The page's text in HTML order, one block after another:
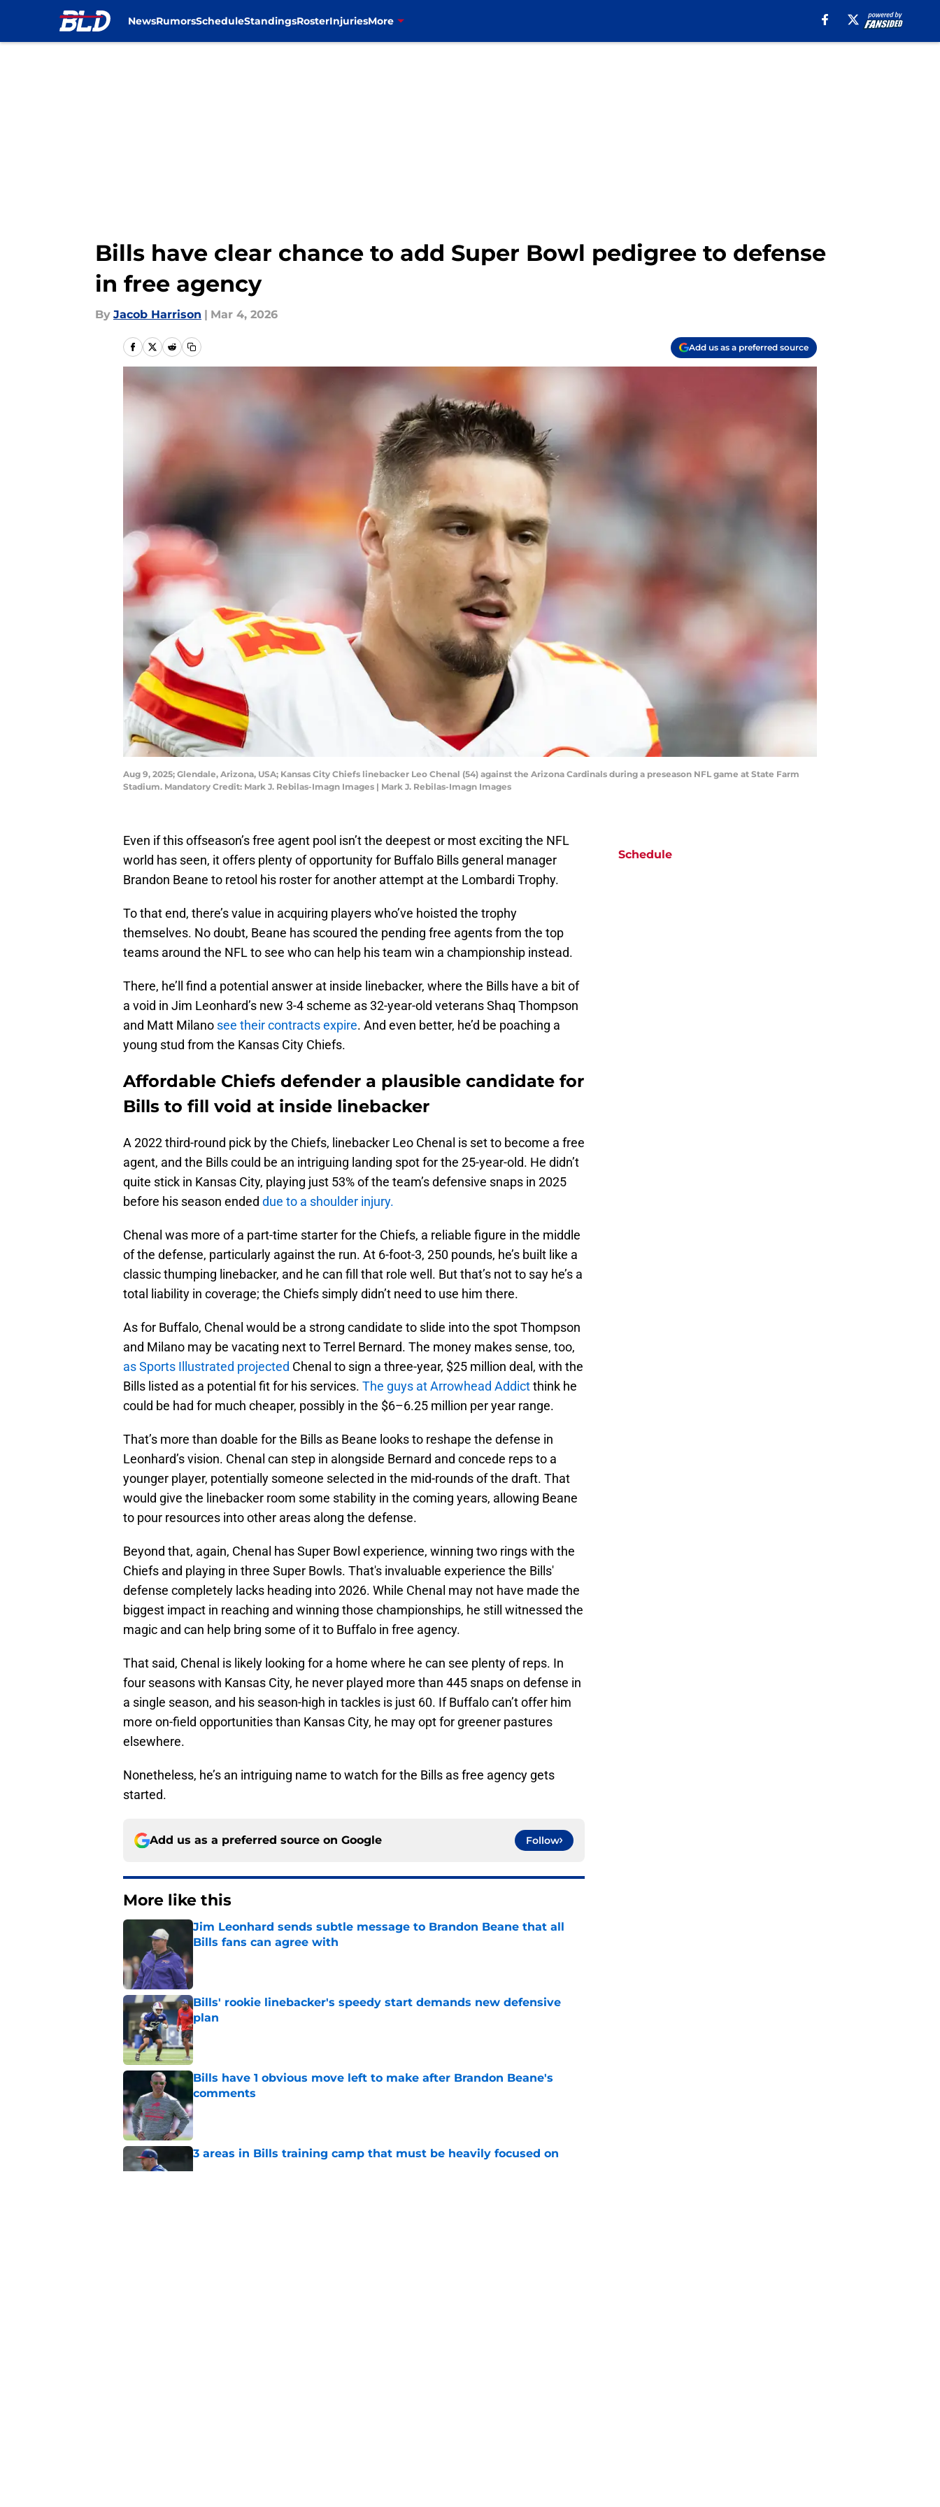
NewsRumorsScheduleStandingsRosterInjuriesMore
Bills have clear chance to add Super Bowl pedigree to defense
in free agency
By Jacob Harrison | Mar 4, 2026
Add us as a preferred source
Aug 9, 2025; Glendale, Arizona, USA; Kansas City Chiefs linebacker Leo Chenal (54) against the Arizona Cardinals during a preseason NFL game at State Farm
Stadium. Mandatory Credit: Mark J. Rebilas-Imagn Images | Mark J. Rebilas-Imagn Images
Even if this offseason’s free agent pool isn’t the deepest or most exciting the NFL
world has seen, it offers plenty of opportunity for Buffalo Bills general manager
Brandon Beane to retool his roster for another attempt at the Lombardi Trophy.
To that end, there’s value in acquiring players who’ve hoisted the trophy
themselves. No doubt, Beane has scoured the pending free agents from the top
teams around the NFL to see who can help his team win a championship instead.
There, he’ll find a potential answer at inside linebacker, where the Bills have a bit of
a void in Jim Leonhard’s new 3-4 scheme as 32-year-old veterans Shaq Thompson
and Matt Milano see their contracts expire. And even better, he’d be poaching a
young stud from the Kansas City Chiefs.
Affordable Chiefs defender a plausible candidate for
Bills to fill void at inside linebacker
A 2022 third-round pick by the Chiefs, linebacker Leo Chenal is set to become a free
agent, and the Bills could be an intriguing landing spot for the 25-year-old. He didn’t
quite stick in Kansas City, playing just 53% of the team’s defensive snaps in 2025
before his season ended due to a shoulder injury.
Chenal was more of a part-time starter for the Chiefs, a reliable figure in the middle
of the defense, particularly against the run. At 6-foot-3, 250 pounds, he’s built like a
classic thumping linebacker, and he can fill that role well. But that’s not to say he’s a
total liability in coverage; the Chiefs simply didn’t need to use him there.
As for Buffalo, Chenal would be a strong candidate to slide into the spot Thompson
and Milano may be vacating next to Terrel Bernard. The money makes sense, too,
as Sports Illustrated projected Chenal to sign a three-year, $25 million deal, with the
Bills listed as a potential fit for his services. The guys at Arrowhead Addictthink he
could be had for much cheaper, possibly in the $6–6.25 million per year range.
That’s more than doable for the Bills as Beane looks to reshape the defense in
Leonhard’s vision. Chenal can step in alongside Bernard and concede reps to a
younger player, potentially someone selected in the mid-rounds of the draft. That
would give the linebacker room some stability in the coming years, allowing Beane
to pour resources into other areas along the defense.
Beyond that, again, Chenal has Super Bowl experience, winning two rings with the
Chiefs and playing in three Super Bowls. That's invaluable experience the Bills'
defense completely lacks heading into 2026. While Chenal may not have made the
biggest impact in reaching and winning those championships, he still witnessed the
magic and can help bring some of it to Buffalo in free agency.
That said, Chenal is likely looking for a home where he can see plenty of reps. In
four seasons with Kansas City, he never played more than 445 snaps on defense in
a single season, and his season-high in tackles is just 60. If Buffalo can’t offer him
more on-field opportunities than Kansas City, he may opt for greener pastures
elsewhere.
Nonetheless, he’s an intriguing name to watch for the Bills as free agency gets
started.
Add us as a preferred source on Google Follow
More like this
Jim Leonhard sends subtle message to Brandon Beane that all
Bills fans can agree with
Bills' rookie linebacker's speedy start demands new defensive
plan
Published by on Invalid Date
Bills have 1 obvious move left to make after Brandon Beane's
comments
Published by on Invalid Date
3 areas in Bills training camp that must be heavily focused on
Schedule